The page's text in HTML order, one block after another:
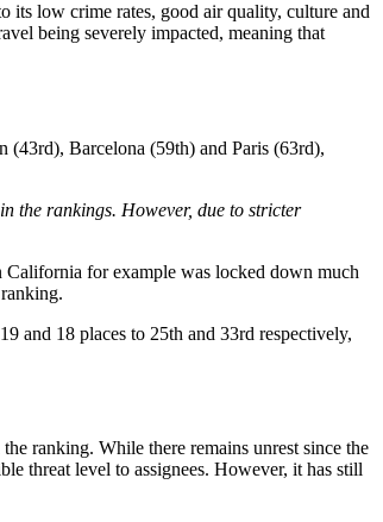
its low crime rates, good air quality, culture and
being severely impacted, meaning that
(43rd), Barcelona (59th) and Paris (63rd),
the rankings. However, due to stricter
California for example was locked down much
and 18 places to 25th and 33rd respectively,
ranking. While there remains unrest since the
threat level to assignees. However, it has still